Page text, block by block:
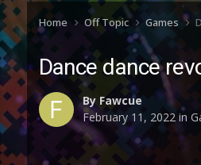
Home Off Topic Games
Dance dance
By Fawcue
February 11, 2022in